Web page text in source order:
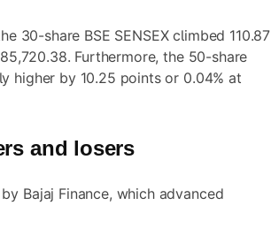
30-share BSE SENSEX climbed 110.87
Furthermore, the 50-share
higher by 10.25 points or 0.04% at
and losers
Bajaj Finance, which advanced